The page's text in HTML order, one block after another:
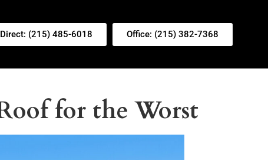
Direct: (215) 485-6018 Office: (215) 382-7368
for the Worst